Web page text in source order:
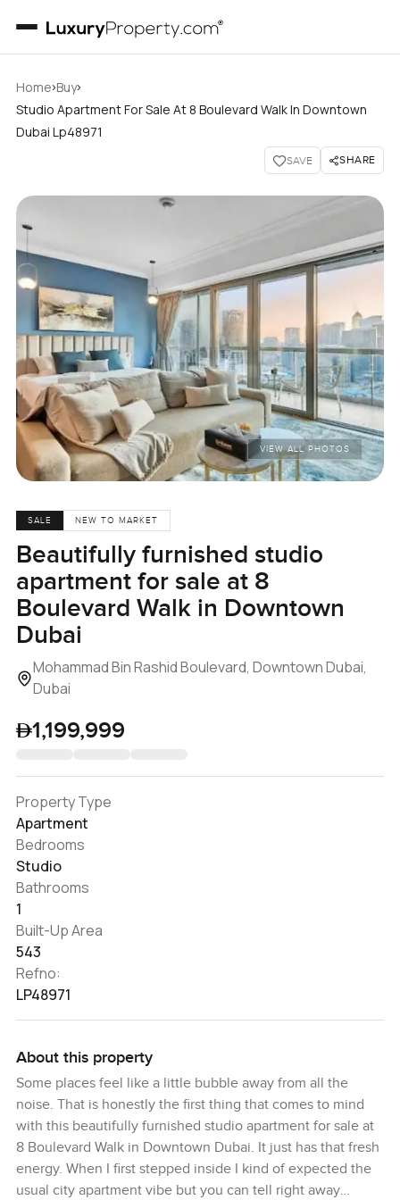
Home›Buy›
Studio Apartment For Sale At 8 Boulevard Walk In Downtown
Dubai Lp48971
SAVE SHARE
VIEW ALL PHOTOS
SALE NEW TO MARKET
Beautifully furnished studio
apartment for sale at 8
Boulevard Walk in Downtown
Dubai
Mohammad Bin Rashid Boulevard, Downtown Dubai,
Dubai
1,199,999
Property Type
Apartment
Bedrooms
Studio
Bathrooms
1
Built-Up Area
543
Refno:
LP48971
About this property
Some places feel like a little bubble away from all the
noise. That is honestly the first thing that comes to mind
with this beautifully furnished studio apartment for sale at
8 Boulevard Walk in Downtown Dubai. It just has that fresh
energy. When I first stepped inside I kind of expected the
usual city apartment vibe but you can tell right away